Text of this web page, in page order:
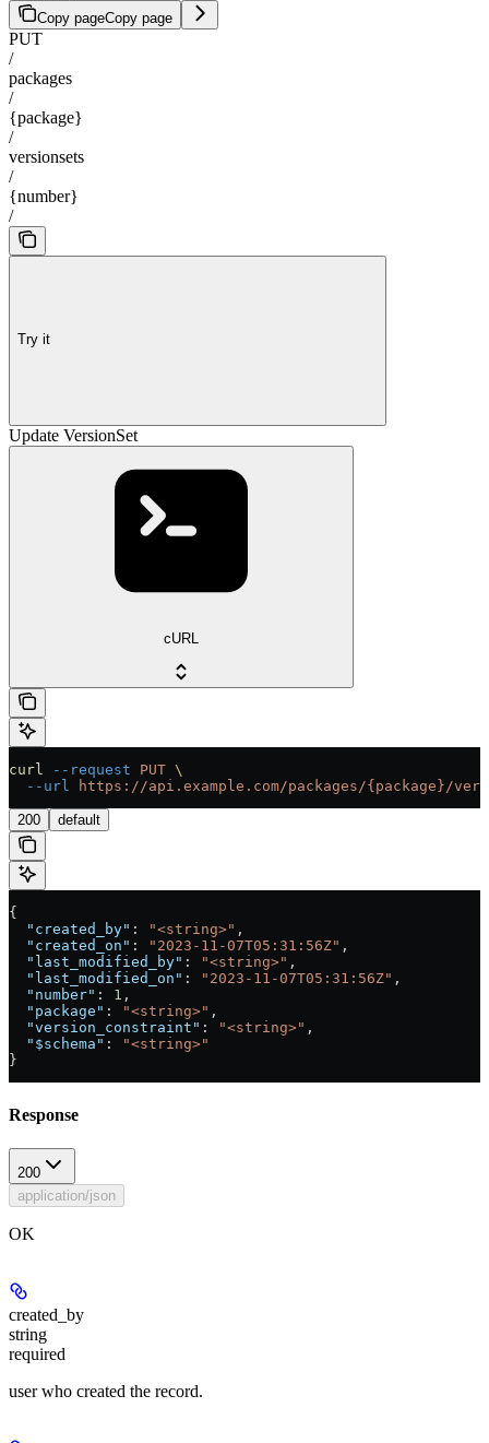
Copy pageCopy page
PUT
/
packages
/
{package}
/
versionsets
/
{number}
/
Try it
Update VersionSet
cURL
curl --request PUT \
  --url
https://api.example.com/packages/{package}/
200 default
{
  "created_by"
: "<string>" ,
  "created_on"
: "2023-11-07T05:31:56Z" ,
  "last_modified_by"
: "<string>" ,
  "last_modified_on"
: "2023-11-07T05:31:56Z" ,
  "number"
: 1 ,
  "package"
: "<string>" ,
  "version_constraint"
: "<string>" ,
  "$schema"
:
"<string>"
}
Response
200
application/json
OK
created_by
string
required
user who created the record.